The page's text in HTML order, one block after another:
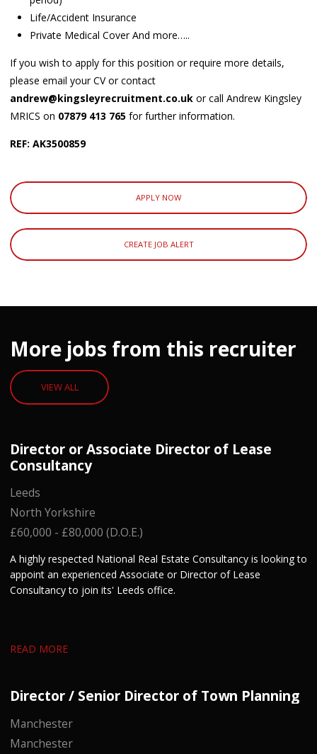
Life/Accident Insurance
Private Medical Cover And more…..
If you wish to apply for this position or require more details,
please email your CV or contact
andrew@kingsleyrecruitment.co.uk or call Andrew Kingsley
MRICS on 07879 413 765 for further information.
REF: AK3500859
APPLY NOW
CREATE JOB ALERT
More jobs from this recruiter
VIEW ALL
Director or Associate Director of Lease
Consultancy
Leeds
North Yorkshire
£60,000 - £80,000 (D.O.E.)
A highly respected National Real Estate Consultancy is looking to
appoint an experienced Associate or Director of Lease
Consultancy to join its' Leeds office.
READ MORE
Director / Senior Director of Town Planning
Manchester
Manchester